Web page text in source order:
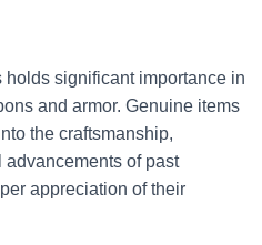
significant importance in
and armor. Genuine items
the craftsmanship,
of past
appreciation of their